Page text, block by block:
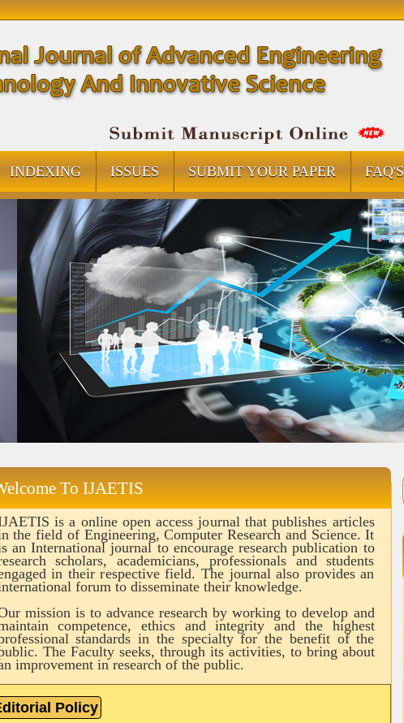
INDEXING ISSUES SUBMIT YOUR PAPER FAQ'S
To IJAETIS
is a online open access journal that publishes articles
the field of Engineering, Computer Research and Science. It
an International journal to encourage research publication to
scholars, academicians, professionals and students
in their respective field. The journal also provides an
forum to disseminate their knowledge.
mission is to advance research by working to develop and
competence, ethics and integrity and the highest
standards in the specialty for the benefit of the
The Faculty seeks, through its activities, to bring about
improvement in research of the public.
Policy